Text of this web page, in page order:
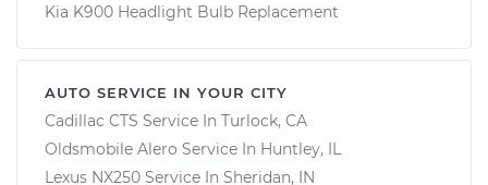
Kia K900 Headlight Bulb Replacement
AUTO SERVICE IN YOUR CITY
Cadillac CTS Service In Turlock, CA
Oldsmobile Alero Service In Huntley, IL
Lexus NX250 Service In Sheridan, IN